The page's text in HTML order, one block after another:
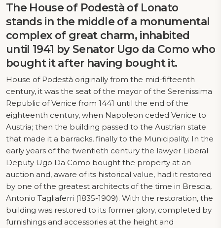
The House of Podestà of Lonato
stands in the middle of a monumental
complex of great charm, inhabited
until 1941 by Senator Ugo da Como who
bought it after having bought it.
House of Podestà originally from the mid-fifteenth
century, it was the seat of the mayor of the Serenissima
Republic of Venice from 1441 until the end of the
eighteenth century, when Napoleon ceded Venice to
Austria; then the building passed to the Austrian state
that made it a barracks, finally to the Municipality. In the
early years of the twentieth century the lawyer Liberal
Deputy Ugo Da Como bought the property at an
auction and, aware of its historical value, had it restored
by one of the greatest architects of the time in Brescia,
Antonio Tagliaferri (1835-1909). With the restoration, the
building was restored to its former glory, completed by
furnishings and accessories at the height and